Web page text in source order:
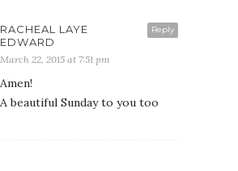
Reply
RACHEAL LAYE
EDWARD
March 22, 2015 at 7:51 pm
Amen!
A beautiful Sunday to you too